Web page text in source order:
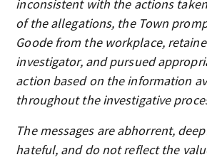
inconsistent with the actions
of the allegations, the Town
Goode from the workplace,
investigator, and pursued
action based on the information
throughout the investigative
The messages are abhorrent,
hateful, and do not reflect the